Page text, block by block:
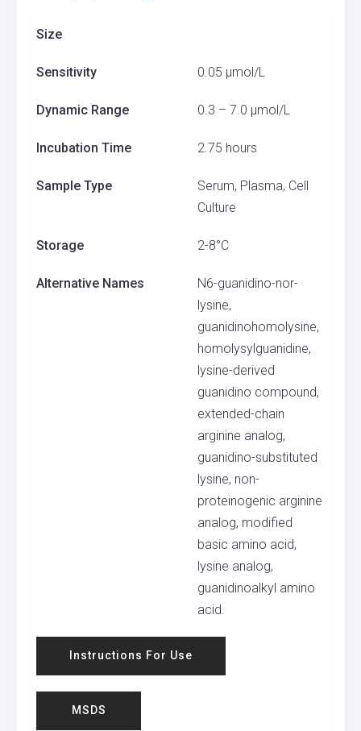
Size
Sensitivity 0.05 µmol/L
Dynamic Range 0.3 – 7.0 µmol/L
Incubation Time 2.75 hours
Sample Type
Serum, Plasma, Cell
Culture
Storage 2-8°C
Alternative Names
N6-guanidino-nor-
lysine,
guanidinohomolysine,
homolysylguanidine,
lysine-derived
guanidino compound,
extended-chain
arginine analog,
guanidino-substituted
lysine, non-
proteinogenic arginine
analog, modified
basic amino acid,
lysine analog,
guanidinoalkyl amino
acid.
Instructions For Use
MSDS